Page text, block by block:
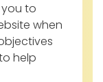
you to
when
help